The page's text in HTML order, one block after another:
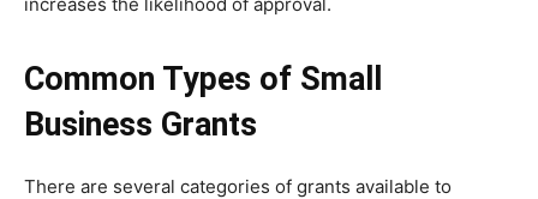
Common Types of Small
Business Grants
There are several categories of grants available to